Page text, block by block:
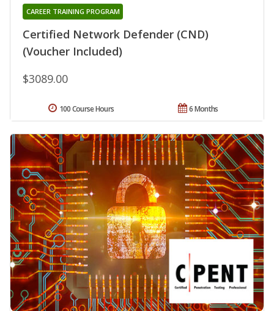
Certified Network Defender (CND)
(Voucher Included)
CAREER TRAINING PROGRAM
$3089.00
6 Months
100 Course Hours